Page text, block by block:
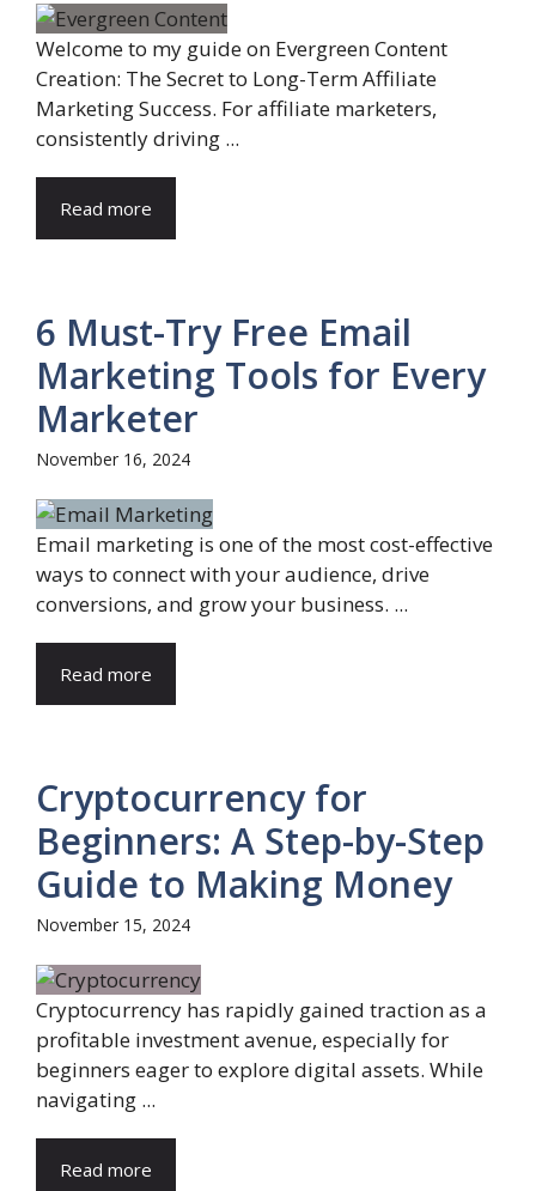
Welcome to my guide on Evergreen Content
Creation: The Secret to Long-Term Affiliate
Marketing Success. For affiliate marketers,
consistently driving ...
Read more
6 Must-Try Free Email
Marketing Tools for Every
Marketer
November 16, 2024
Email marketing is one of the most cost-effective
ways to connect with your audience, drive
conversions, and grow your business. ...
Read more
Cryptocurrency for
Beginners: A Step-by-Step
Guide to Making Money
November 15, 2024
Cryptocurrency has rapidly gained traction as a
profitable investment avenue, especially for
beginners eager to explore digital assets. While
navigating ...
Read more